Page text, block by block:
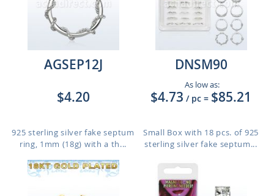
AGSEP12J
$4.20
925 sterling silver fake septum
ring, 1mm (18g) with a th...
DNSM90
As low as:
$4.73 / pc = $85.21
Small Box with 18 pcs. of 925
sterling silver fake septum...